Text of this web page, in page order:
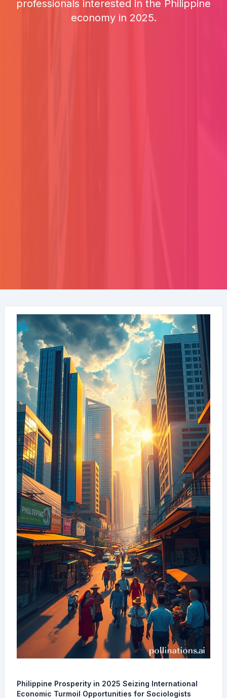
professionals interested in the Philippine
economy in 2025.
Philippine Prosperity in 2025 Seizing International
Economic Turmoil Opportunities for Sociologists